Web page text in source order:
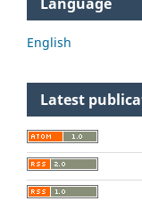
English
Latest